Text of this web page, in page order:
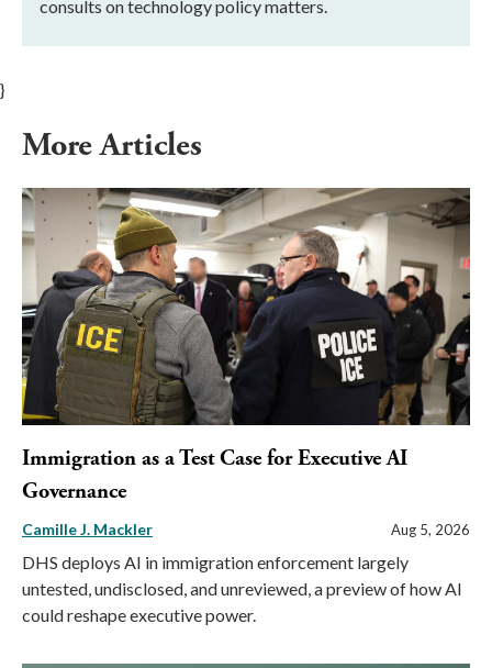
consults on technology policy matters.
}
More Articles
Immigration as a Test Case for Executive AI
Governance
Camille J. Mackler Aug 5, 2026
DHS deploys AI in immigration enforcement largely
untested, undisclosed, and unreviewed, a preview of how AI
could reshape executive power.